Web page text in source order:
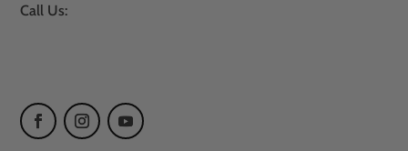
Call Us: